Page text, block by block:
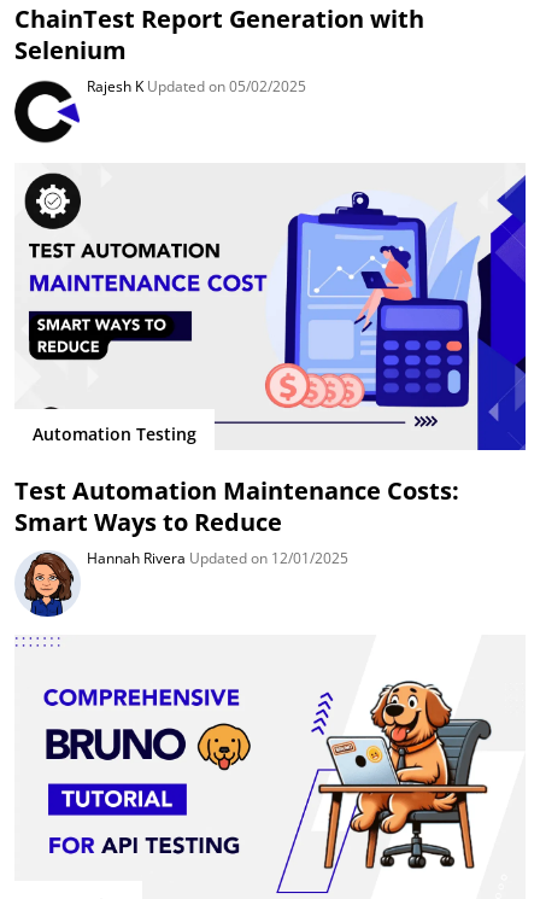
ChainTest Report Generation with
Selenium
Rajesh K Updated on 05/02/2025
Automation Testing
Test Automation Maintenance Costs:
Smart Ways to Reduce
Hannah Rivera Updated on 12/01/2025